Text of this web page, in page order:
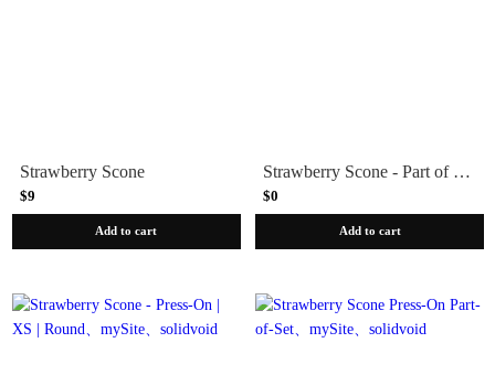
Strawberry Scone
$9
Add to cart
Strawberry Scone - Part of Set
$0
Add to cart